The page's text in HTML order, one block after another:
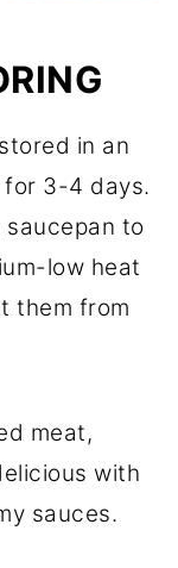
in an
3-4 days.
saucepan to
low heat
them from
meat,
with
sauces.